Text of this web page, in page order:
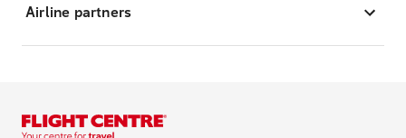
Airline partners